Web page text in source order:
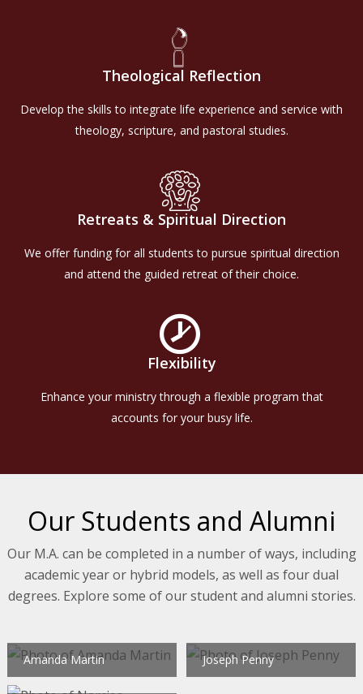
Theological Reflection
Develop the skills to integrate life experience and service with
theology, scripture, and pastoral studies.
Retreats & Spiritual Direction
We offer funding for all students to pursue spiritual direction
and attend the guided retreat of their choice.
Flexibility
Enhance your ministry through a flexible program that
accounts for your busy life.
Our Students and Alumni
Our M.A. can be completed in a number of ways, including
academic year or hybrid models, as well as four dual
degrees. Explore some of our student and alumni stories.
Amanda Martin Joseph Penny